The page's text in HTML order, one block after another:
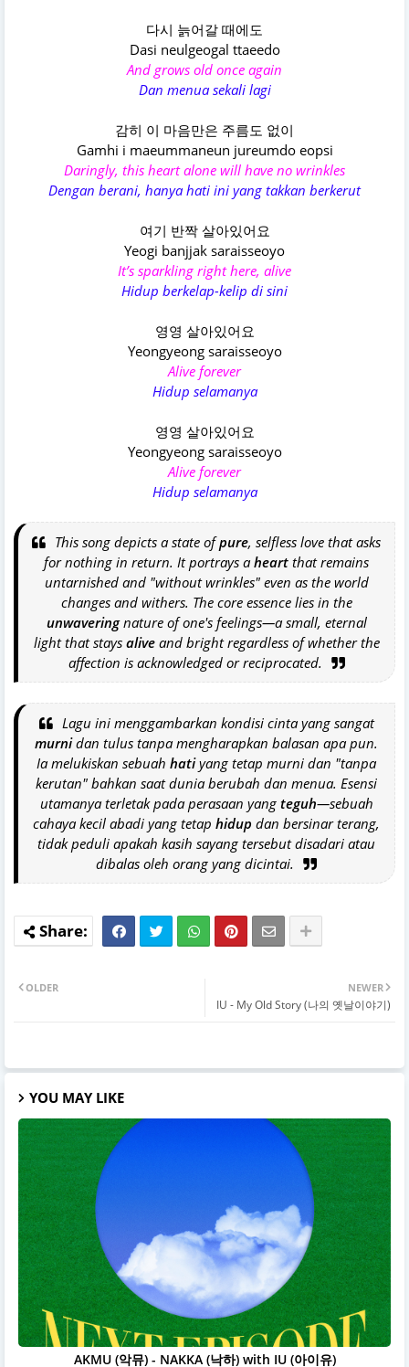
다시 늙어갈 때에도
Dasi neulgeogal ttaeedo
And grows old once again
Dan menua sekali lagi
감히 이 마음만은 주름도 없이
Gamhi i maeummaneun jureumdo eopsi
Daringly, this heart alone will have no wrinkles
Dengan berani, hanya hati ini yang takkan berkerut
여기 반짝 살아있어요
Yeogi banjjak saraisseoyo
It’s sparkling right here, alive
Hidup berkelap-kelip di sini
영영 살아있어요
Yeongyeong saraisseoyo
Alive forever
Hidup selamanya
영영 살아있어요
Yeongyeong saraisseoyo
Alive forever
Hidup selamanya
This song depicts a state ofpure, selfless love that asks
for nothing in return. It portrays aheart that remains
untarnished and "without wrinkles" even as the world
changes and withers. The core essence lies in the
unwaveringnature of one's feelings—a small, eternal
light that stays aliveand bright regardless of whether the
affection is acknowledged or reciprocated.
Lagu ini menggambarkan kondisi cinta yang sangat
murnidan tulus tanpa mengharapkan balasan apa pun.
Ia melukiskan sebuah hatiyang tetap murni dan "tanpa
kerutan" bahkan saat dunia berubah dan menua. Esensi
utamanya terletak pada perasaan yang teguh—sebuah
cahaya kecil abadi yang tetap hidup dan bersinar terang,
tidak peduli apakah kasih sayang tersebut disadari atau
dibalas oleh orang yang dicintai.
NEWER
IU - My Old Story (나의 옛날이야기)
OLDER
YOU MAY LIKE
AKMU (악뮤) - NAKKA (낙하) with IU (아이유)